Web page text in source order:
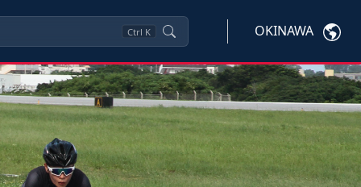
Ctrl K OKINAWA